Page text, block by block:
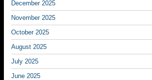
December 2025
November 2025
October 2025
August 2025
July 2025
June 2025